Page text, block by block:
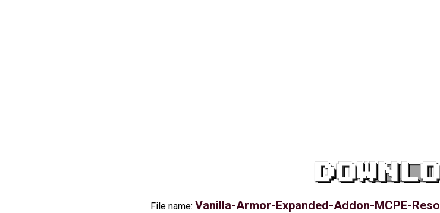
File name: Vanilla-Armor-Expanded-Addon-MCPE-